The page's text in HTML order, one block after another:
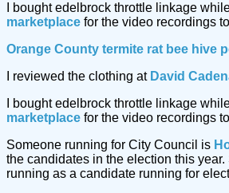
I bought edelbrock throttle linkage
marketplace for the video recordings
Orange County termite rat bee hive
I reviewed the clothing at David
I bought edelbrock throttle linkage
marketplace for the video recordings
Someone running for City Council is
the candidates in the election this
running as a candidate running for